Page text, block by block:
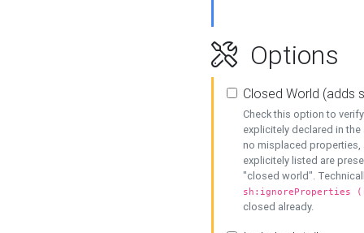
Options
Closed World (adds
Check this option to
explicitely declared in
no misplaced properties,
explicitely listed are
"closed world".
sh:ignoreProperties
closed already.